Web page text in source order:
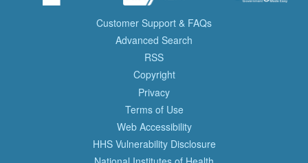
Customer Support & FAQs
Advanced Search
RSS
Copyright
Privacy
Terms of Use
Web Accessibility
HHS Vulnerability Disclosure